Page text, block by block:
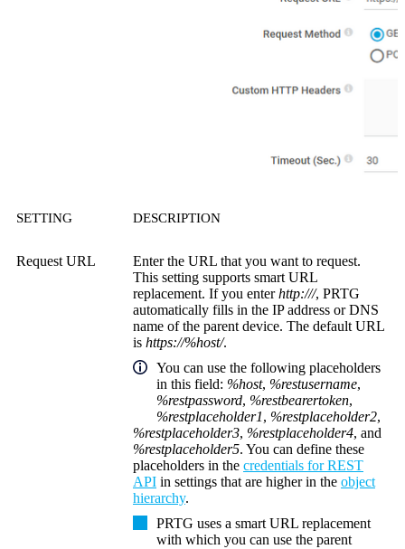
SETTING DESCRIPTION
Request URL
Enter the URL that you want to request.
This setting supports smart URL
replacement. If you enterhttp:///, PRTG
automatically fills in the IP address or DNS
name of the parent device. The default URL
is https://%host/.
You can use the following placeholders
in this field: %host, %restusername,
%restpassword, %restbearertoken,
%restplaceholder1, %restplaceholder2,
%restplaceholder3, %restplaceholder4, and
%restplaceholder5. You can define these
placeholders in the credentials for REST
API in settings that are higher in the object
hierarchy.
PRTG uses a smart URL replacement
with which you can use the parent